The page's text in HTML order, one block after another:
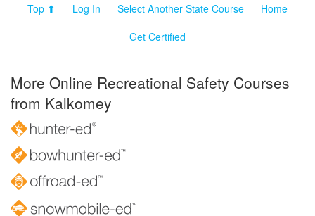
Top ⬆ Log In Select Another State Course
Home
Get Certified
More Online Recreational Safety Courses
from Kalkomey